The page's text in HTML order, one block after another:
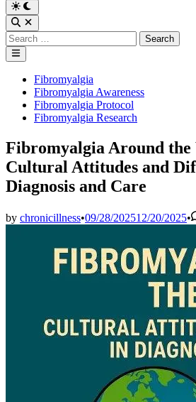
Switch
to
dark
mode
Open
Search
Search
for:
Main
Menu
PostedFibromyalgia
Fibromyalgia Awareness
Fibromyalgia Protocol
Fibromyalgia Research
Fibromyalgia Around
Cultural Attitudes and
Diagnosis and Care
by chronicillness•09/28/202512/20/2025•